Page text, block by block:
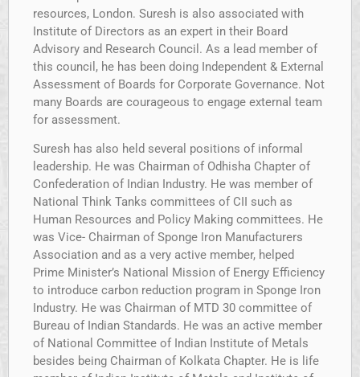
resources, London. Suresh is also associated with
Institute of Directors as an expert in their Board
Advisory and Research Council. As a lead member of
this council, he has been doing Independent & External
Assessment of Boards for Corporate Governance. Not
many Boards are courageous to engage external team
for assessment.
Suresh has also held several positions of informal
leadership. He was Chairman of Odhisha Chapter of
Confederation of Indian Industry. He was member of
National Think Tanks committees of CII such as
Human Resources and Policy Making committees. He
was Vice- Chairman of Sponge Iron Manufacturers
Association and as a very active member, helped
Prime Minister’s National Mission of Energy Efficiency
to introduce carbon reduction program in Sponge Iron
Industry. He was Chairman of MTD 30 committee of
Bureau of Indian Standards. He was an active member
of National Committee of Indian Institute of Metals
besides being Chairman of Kolkata Chapter. He is life